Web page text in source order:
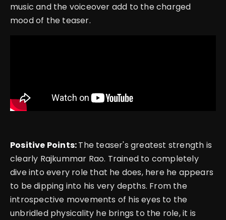
music and the voiceover add to the charged
mood of the teaser.
Positive Points:The teaser's greatest strength is
clearly Rajkummar Rao. Trained to completely
dive into every role that he does, here he appears
to be dipping into his very depths. From the
introspective movements of his eyes to the
unbridled physicality he brings to the role, it is